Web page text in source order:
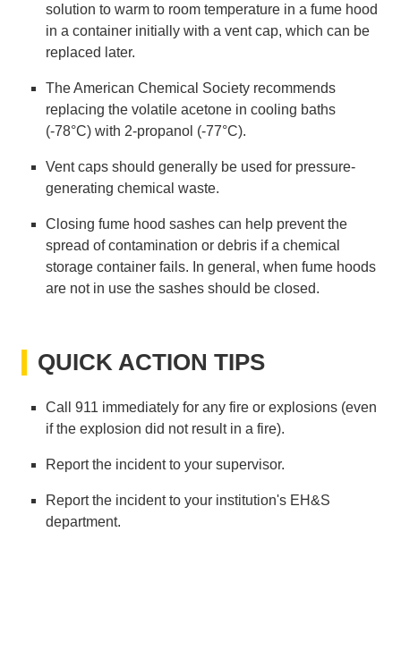
solution to warm to room temperature in a fume hood
in a container initially with a vent cap, which can be
replaced later.
The American Chemical Society recommends
replacing the volatile acetone in cooling baths
(-78°C) with 2-propanol (-77°C).
Vent caps should generally be used for pressure-
generating chemical waste.
Closing fume hood sashes can help prevent the
spread of contamination or debris if a chemical
storage container fails. In general, when fume hoods
are not in use the sashes should be closed.
QUICK ACTION TIPS
Call 911 immediately for any fire or explosions (even
if the explosion did not result in a fire).
Report the incident to your supervisor.
Report the incident to your institution's EH&S
department.